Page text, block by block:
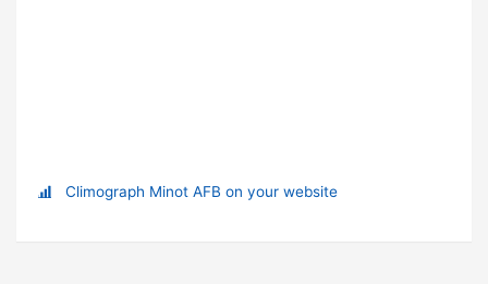
Climograph Minot AFB on your website